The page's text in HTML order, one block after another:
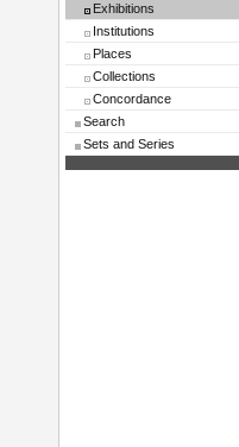
Exhibitions
Institutions
Places
Collections
Concordance
Search
Sets and Series